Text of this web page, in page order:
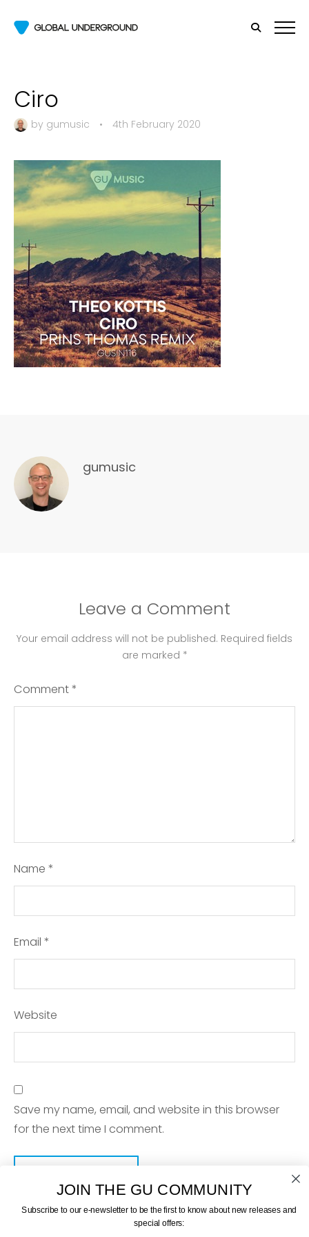
Ciro
by gumusic • 4th February 2020
gumusic
Leave a Comment
Your email address will not be published. Required fields
are marked *
Comment*
Name *
Email *
Website
Save my name, email, and website in this browser
for the next time I comment.
JOIN THE GU COMMUNITY
Subscribe to our e-newsletter to be the first to know about new releases and
special offers: